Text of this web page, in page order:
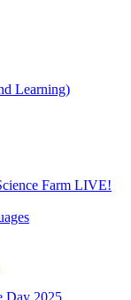
Learning)
Farm LIVE!
Day 2025